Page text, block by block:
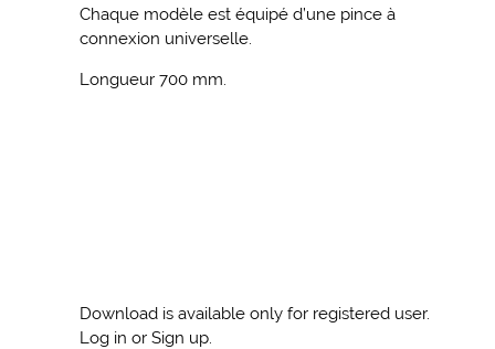
Chaque modèle est équipé d’une pince à
connexion universelle.
Longueur 700 mm.
Download is available only for registered user.
Log in or Sign up.